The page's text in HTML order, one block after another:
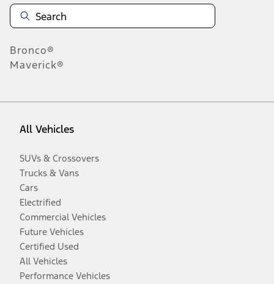
Bronco®
Maverick®
All Vehicles
SUVs & Crossovers
Trucks & Vans
Cars
Electrified
Commercial Vehicles
Future Vehicles
Certified Used
All Vehicles
Performance Vehicles